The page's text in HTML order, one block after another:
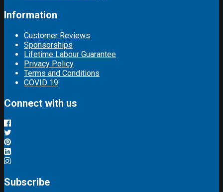
Information
Customer Reviews
Sponsorships
Lifetime Labour Guarantee
Privacy Policy
Terms and Conditions
COVID 19
Connect with us
Subscribe